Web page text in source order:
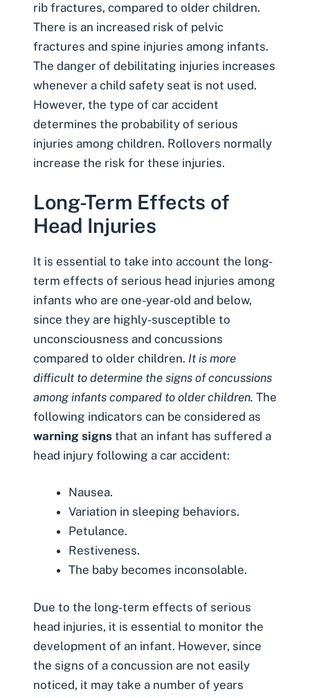
rib fractures, compared to older children.
There is an increased risk of pelvic
fractures and spine injuries among infants.
The danger of debilitating injuries increases
whenever a child safety seat is not used.
However, the type of car accident
determines the probability of serious
injuries among children. Rollovers normally
increase the risk for these injuries.
Long-Term Effects of
Head Injuries
It is essential to take into account the long-
term effects of serious head injuries among
infants who are one-year-old and below,
since they are highly-susceptible to
unconsciousness and concussions
compared to older children. It is more
difficult to determine the signs of concussions
among infants compared to older children. The
following indicators can be considered as
warning signs that an infant has suffered a
head injury following a car accident:
Nausea.
Variation in sleeping behaviors.
Petulance.
Restiveness.
The baby becomes inconsolable.
Due to the long-term effects of serious
head injuries, it is essential to monitor the
development of an infant. However, since
the signs of a concussion are not easily
noticed, it may take a number of years